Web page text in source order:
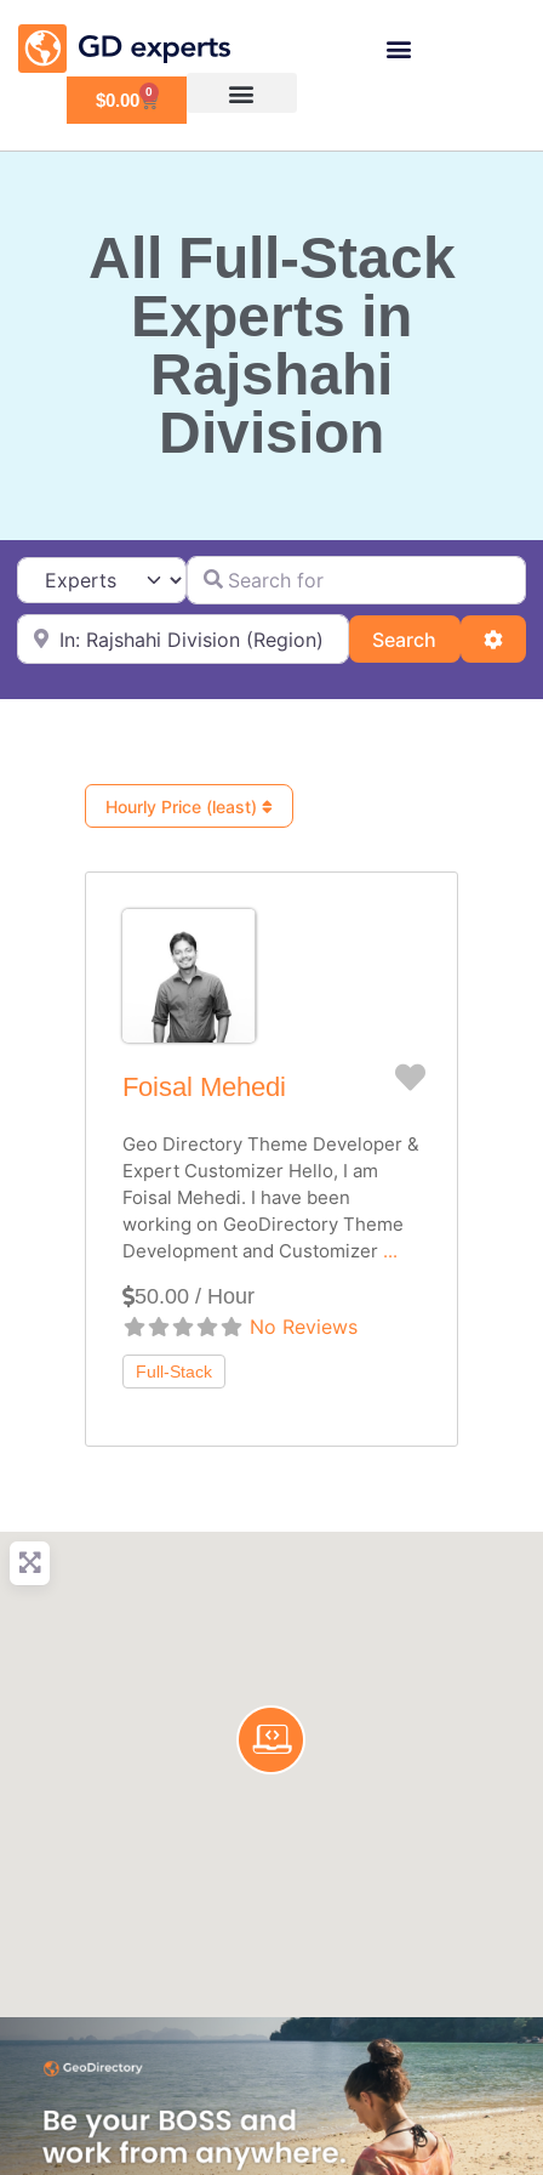
$0.00 0
All Full-Stack
Experts in
Rajshahi
Division
Select search typeSearch for
Near
Search Search
Hourly Price (least)
Foisal Mehedi Favorite
Geo Directory Theme Developer &
Expert Customizer Hello, I am
Foisal Mehedi. I have been
working on GeoDirectory Theme
Development and Customizer ...
50.00 / Hour
No Reviews